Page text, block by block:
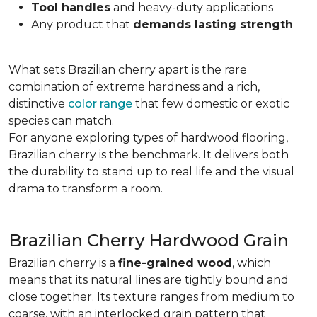
Tool handles and heavy-duty applications
Any product that demands lasting strength
What sets Brazilian cherry apart is the rare
combination of extreme hardness and a rich,
distinctive color range that few domestic or exotic
species can match.
For anyone exploring types of hardwood flooring,
Brazilian cherry is the benchmark. It delivers both
the durability to stand up to real life and the visual
drama to transform a room.
Brazilian Cherry Hardwood Grain
Brazilian cherry is a fine-grained wood, which
means that its natural lines are tightly bound and
close together. Its texture ranges from medium to
coarse, with an interlocked grain pattern that